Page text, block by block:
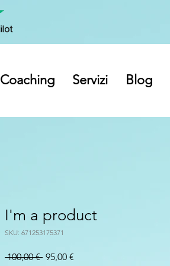
Coaching Servizi Blog
I'm a product
SKU: 671253175371
100,00 € Prezzo
95,00 €